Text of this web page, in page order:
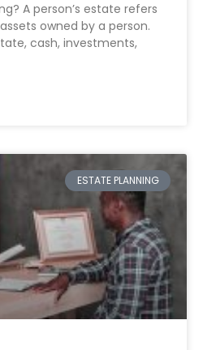
A person’s estate refers
owned by a person.
cash, investments,
ESTATE PLANNING